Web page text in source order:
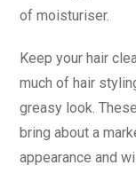
of moisturiser.
Keep your hair
much of hair
greasy look.
bring about a
appearance and